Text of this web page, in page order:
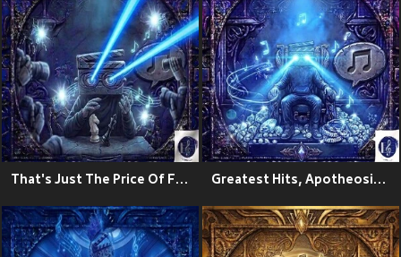
That's Just The Price Of Fame Greatest Hits, Apotheosis Zeo:The Ascension Theory